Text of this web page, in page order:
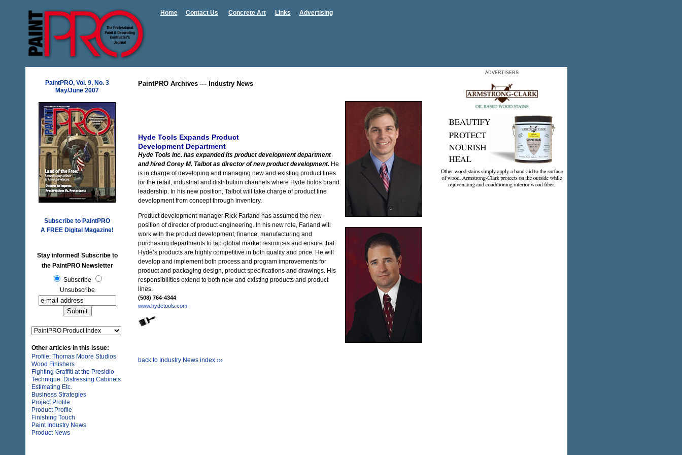
Home Contact Us Concrete Art Links Advertising
PaintPRO, Vol. 9, No. 3
May/June 2007
Subscribe to PaintPRO
A FREE Digital Magazine!
Stay informed! Subscribe to
the PaintPRO Newsletter
Subscribe
Unsubscribe
Other articles in this issue:
Profile: Thomas Moore Studios
Wood Finishers
Fighting Graffiti at the Presidio
Technique: Distressing Cabinets
Estimating Etc.
Business Strategies
Project Profile
Product Profile
Finishing Touch
Paint Industry News
Product News
PaintPRO Archives — Industry News
Hyde Tools Expands Product
Development Department
Hyde Tools Inc. has expanded its product development department
and hired Corey M. Talbot as director of new product development. He
is in charge of developing and managing new and existing product lines
for the retail, industrial and distribution channels where Hyde holds brand
leadership. In his new position, Talbot will take charge of product line
development from concept through inventory.
Product development manager Rick Farland has assumed the new
position of director of product engineering. In his new role, Farland will
work with the product development, finance, manufacturing and
purchasing departments to tap global market resources and ensure that
Hyde’s products are highly competitive in both quality and price. He will
develop and implement both process and program improvements for
product and packaging design, product specifications and drawings. His
responsibilities extend to both new and existing products and product
lines.
(508) 764-4344
www.hydetools.com
back to Industry News index ›››
ADVERTISERS